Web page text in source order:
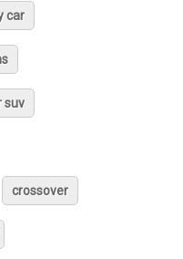
car
suv
crossover